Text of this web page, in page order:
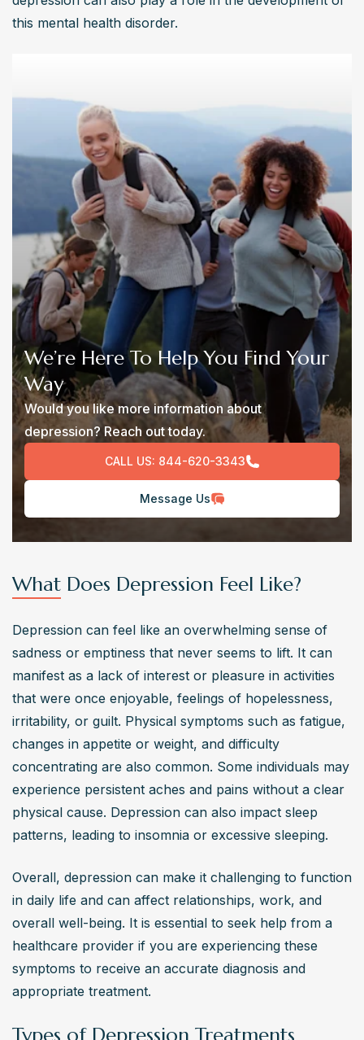
this mental health disorder.
We’re Here To Help You Find Your
Way
Would you like more information about
depression? Reach out today.
CALL US: 844-620-3343
Message Us
What Does Depression Feel Like?
Depression can feel like an overwhelming sense of
sadness or emptiness that never seems to lift. It can
manifest as a lack of interest or pleasure in activities
that were once enjoyable, feelings of hopelessness,
irritability, or guilt. Physical symptoms such as fatigue,
changes in appetite or weight, and difficulty
concentrating are also common. Some individuals may
experience persistent aches and pains without a clear
physical cause. Depression can also impact sleep
patterns, leading to insomnia or excessive sleeping.
Overall, depression can make it challenging to function
in daily life and can affect relationships, work, and
overall well-being. It is essential to seek help from a
healthcare provider if you are experiencing these
symptoms to receive an accurate diagnosis and
appropriate treatment.